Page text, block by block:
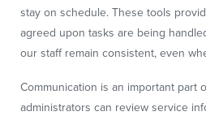
stay on schedule. These tools
agreed upon tasks are being
our staff remain consistent, even
Communication is an important part
administrators can review service